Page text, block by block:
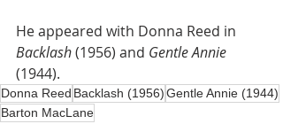
He appeared with Donna Reed in
Backlash (1956) and Gentle Annie
(1944).
Donna Reed Backlash (1956)Gentle Annie (1944)
Barton MacLane